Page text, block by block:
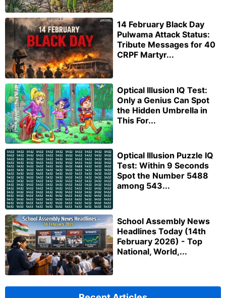
14 February Black Day
Pulwama Attack Status:
Tribute Messages for 40
CRPF Martyr...
Optical Illusion IQ Test:
Only a Genius Can Spot
the Hidden Umbrella in
This For...
Optical Illusion Puzzle IQ
Test: Within 9 Seconds
Spot the Number 5488
among 543...
School Assembly News
Headlines Today (14th
February 2026) - Top
National, World,...